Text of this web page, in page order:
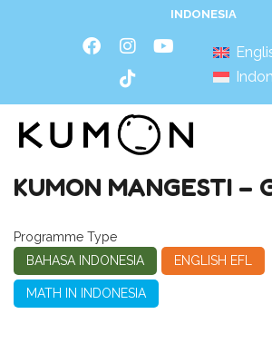
INDONESIA
KUMON MANGESTI –
Programme Type
BAHASA INDONESIA
ENGLISH EFL
MATH IN INDONESIA